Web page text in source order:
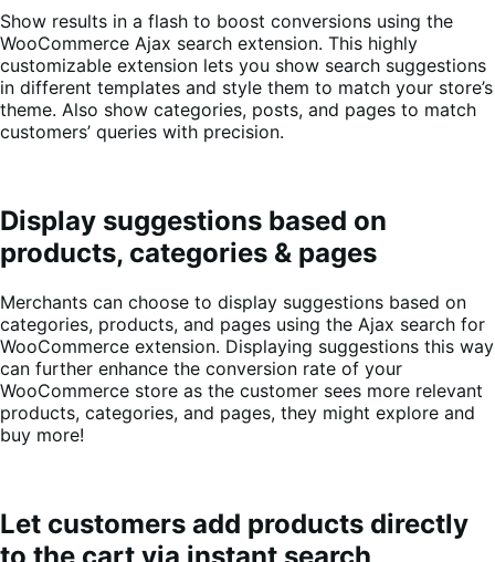
Show results in a flash to boost conversions using the
WooCommerce Ajax search extension. This highly
customizable extension lets you show search suggestions
in different templates and style them to match your store’s
theme. Also show categories, posts, and pages to match
customers’ queries with precision.
Display suggestions based on
products, categories & pages
Merchants can choose to display suggestions based on
categories, products, and pages using the Ajax search for
WooCommerce extension. Displaying suggestions this way
can further enhance the conversion rate of your
WooCommerce store as the customer sees more relevant
products, categories, and pages, they might explore and
buy more!
Let customers add products directly